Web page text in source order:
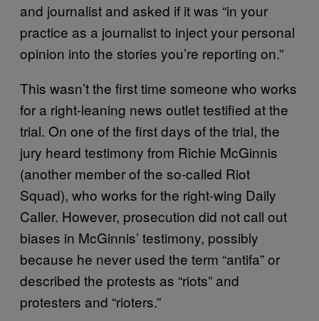
and journalist and asked if it was “in your
practice as a journalist to inject your personal
opinion into the stories you’re reporting on.”
This wasn’t the first time someone who works
for a right-leaning news outlet testified at the
trial. On one of the first days of the trial, the
jury heard testimony from Richie McGinnis
(another member of the so-called Riot
Squad), who works for the right-wing Daily
Caller. However, prosecution did not call out
biases in McGinnis’ testimony, possibly
because he never used the term “antifa” or
described the protests as “riots” and
protesters and “rioters.”